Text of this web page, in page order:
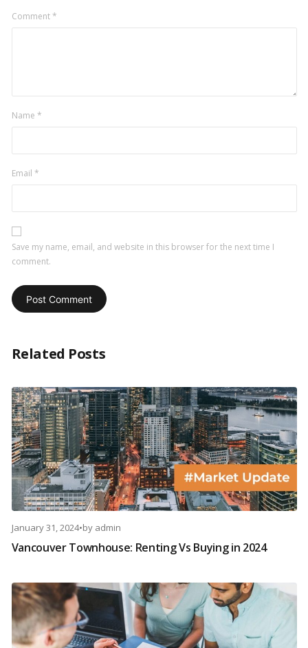
Comment*
Name *
Email *
Save my name, email, and website in this browser for the next time I
comment.
Related Posts
January 31, 2024•by admin
Vancouver Townhouse: Renting Vs Buying in 2024